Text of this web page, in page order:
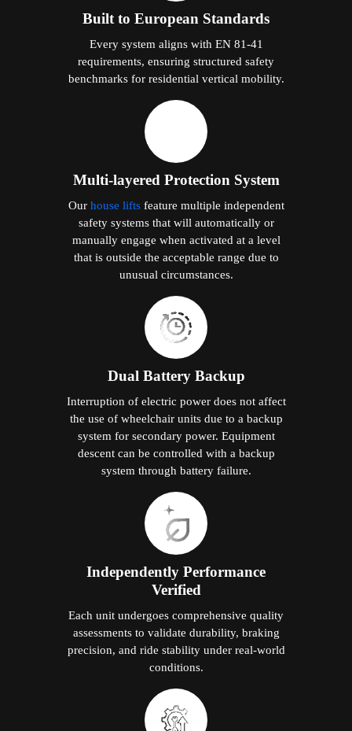
Built to European Standards
Every system aligns with EN 81-41
requirements, ensuring structured safety
benchmarks for residential vertical mobility.
Multi-layered Protection System
Our house liftsfeature multiple independent
safety systems that will automatically or
manually engage when activated at a level
that is outside the acceptable range due to
unusual circumstances.
Dual Battery Backup
Interruption of electric power does not affect
the use of wheelchair units due to a backup
system for secondary power. Equipment
descent can be controlled with a backup
system through battery failure.
Independently Performance
Verified
Each unit undergoes comprehensive quality
assessments to validate durability, braking
precision, and ride stability under real-world
conditions.